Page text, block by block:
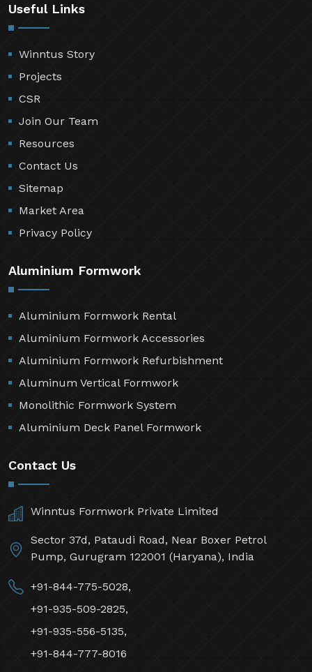
Useful Links
Winntus Story
Projects
CSR
Join Our Team
Resources
Contact Us
Sitemap
Market Area
Privacy Policy
Aluminium Formwork
Aluminium Formwork Rental
Aluminium Formwork Accessories
Aluminium Formwork Refurbishment
Aluminum Vertical Formwork
Monolithic Formwork System
Aluminium Deck Panel Formwork
Contact Us
Winntus Formwork Private Limited
Sector 37d, Pataudi Road, Near Boxer Petrol
Pump, Gurugram 122001 (Haryana), India
+91-844-775-5028,
+91-935-509-2825,
+91-935-556-5135,
+91-844-777-8016